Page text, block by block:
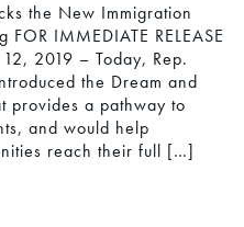
the New Immigration
IMMEDIATE RELEASE
2019 – Today, Rep.
the Dream and
provides a pathway to
and would help
reach their full […]